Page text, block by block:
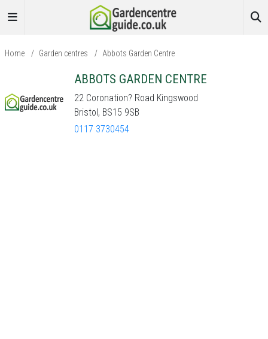
Home / Garden centres / Abbots Garden Centre
ABBOTS GARDEN CENTRE
22 Coronation? Road Kingswood
Bristol, BS15 9SB
0117 3730454